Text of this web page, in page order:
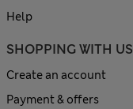
Help
SHOPPING WITH US
Create an account
Payment & offers